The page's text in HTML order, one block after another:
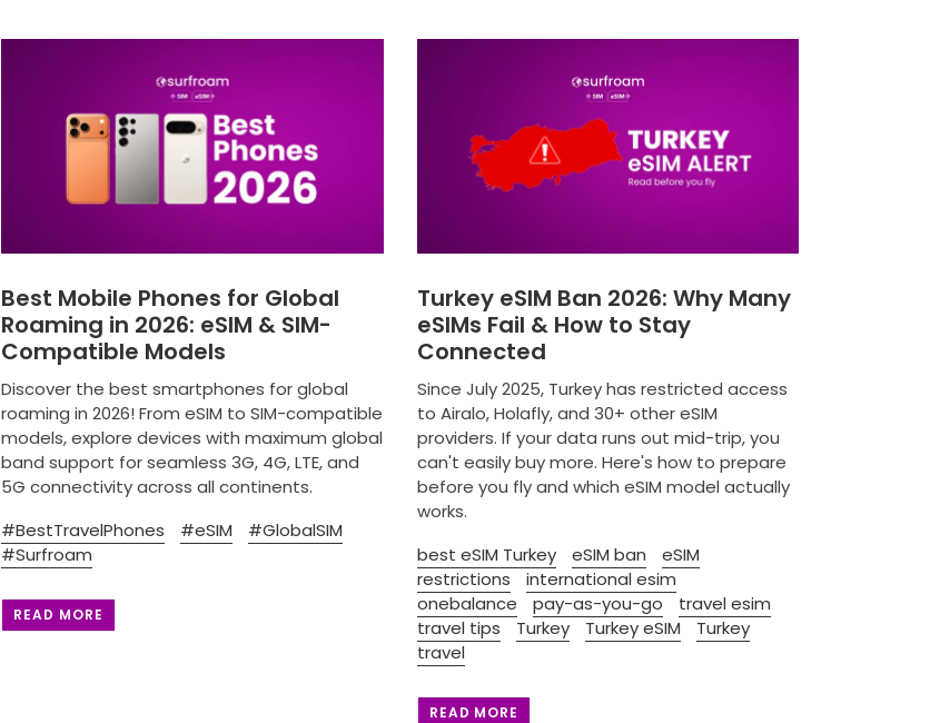
Best Mobile Phones for Global
Roaming in 2026: eSIM & SIM-
Compatible Models
Discover the best smartphones for global
roaming in 2026! From eSIM to SIM-compatible
models, explore devices with maximum global
band support for seamless 3G, 4G, LTE, and
5G connectivity across all continents.
#BestTravelPhones
#eSIM
#GlobalSIM
#Surfroam
READ MORE
Turkey eSIM Ban 2026: Why Many
eSIMs Fail & How to Stay
Connected
Since July 2025, Turkey has restricted access
to Airalo, Holafly, and 30+ other eSIM
providers. If your data runs out mid-trip, you
can't easily buy more. Here's how to prepare
before you fly and which eSIM model actually
works.
best eSIM Turkey
eSIM ban
eSIM
restrictions
international esim
onebalance
pay-as-you-go
travel esim
travel tips
Turkey Turkey eSIM
Turkey
travel
READ MORE